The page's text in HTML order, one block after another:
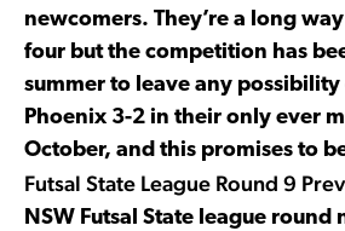
newcomers. They’re a long
four but the competition has
summer to leave any possibility
Phoenix 3-2 in their only ever
October, and this promises to
Futsal State League Round 9
NSW Futsal State league round